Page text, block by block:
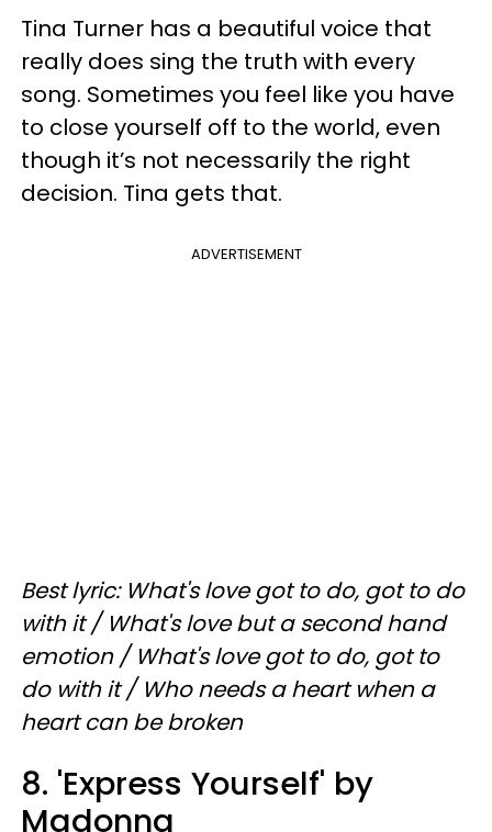
Tina Turner has a beautiful voice that
really does sing the truth with every
song. Sometimes you feel like you have
to close yourself off to the world, even
though it’s not necessarily the right
decision. Tina gets that.
ADVERTISEMENT
Best lyric: What's love got to do, got to do
with it / What's love but a second hand
emotion / What's love got to do, got to
do with it / Who needs a heart when a
heart can be broken
8. 'Express Yourself' by
Madonna